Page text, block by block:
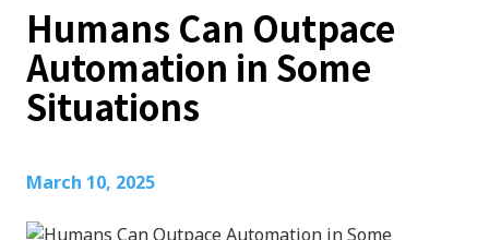
Bluegrass
Parkway
Suite
Humans Can Outpace
Automation in Some
Situations
March 10, 2025